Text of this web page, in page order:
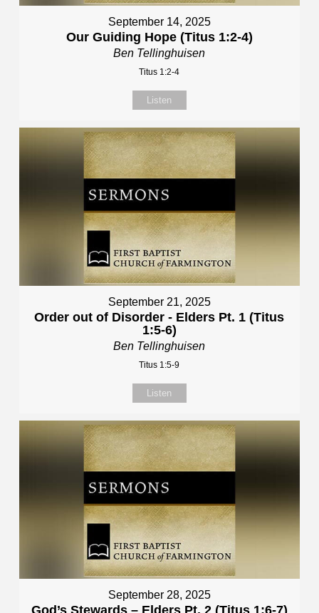
September 14, 2025
Our Guiding Hope (Titus 1:2-4)
Ben Tellinghuisen
Titus 1:2-4
Listen
September 21, 2025
Order out of Disorder - Elders Pt. 1 (Titus
1:5-6)
Ben Tellinghuisen
Titus 1:5-9
Listen
September 28, 2025